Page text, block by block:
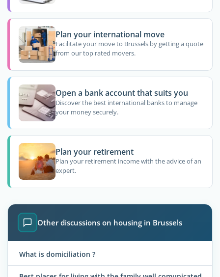
Plan your international move
Facilitate your move to Brussels by getting a quote
from our top rated movers.
Open a bank account that suits you
Discover the best international banks to manage
your money securely.
Plan your retirement
Plan your retirement income with the advice of an
expert.
Other discussions on housing in Brussels
What is domiciliation ?